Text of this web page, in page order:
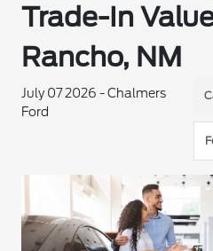
Trade-In
Rancho, NM
July 07 2026 - Chalmers
Ford